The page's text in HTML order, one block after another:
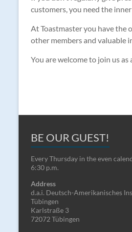
customers, you need the
At Toastmaster you have the
other members and valuable
You are welcome to join us
BE OUR GUEST!
Every Thursday in the even
6:30 p.m.
Address
d.a.i. Deutsch-Amerikanisches
Tübingen
Karlstraße 3
72072 Tübingen